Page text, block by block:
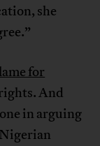
she
for
And
in arguing